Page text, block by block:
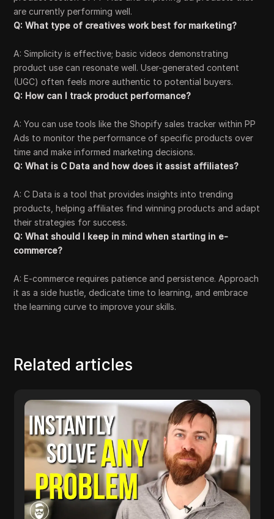
are currently performing well.
Q: What type of creatives work best for marketing?
A: Simplicity is effective; basic videos demonstrating
product use can resonate well. User-generated content
(UGC) often feels more authentic to potential buyers.
Q: How can I track product performance?
A: You can use tools like the Shopify sales tracker within PP
Ads to monitor the performance of specific products over
time and make informed marketing decisions.
Q: What is C Data and how does it assist affiliates?
A: C Data is a tool that provides insights into trending
products, helping affiliates find winning products and adapt
their strategies for success.
Q: What should I keep in mind when starting in e-
commerce?
A: E-commerce requires patience and persistence. Approach
it as a side hustle, dedicate time to learning, and embrace
the learning curve to improve your skills.
Related articles